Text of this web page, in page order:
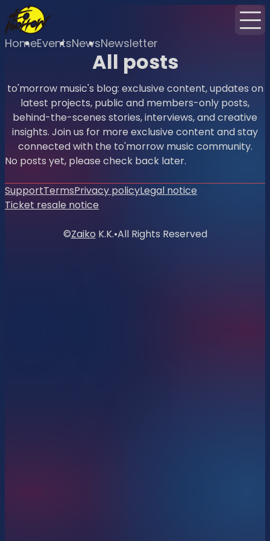
HomeEventsNewsNewsletter
All posts
to'morrow music's blog: exclusive content, updates on
latest projects, public and members-only posts,
behind-the-scenes stories, interviews, and creative
insights. Join us for more exclusive content and stay
connected with the to'morrow music community.
No posts yet, please check back later.
SupportTermsPrivacy policyLegal notice
Ticket resale notice
©Zaiko K.K.•All Rights Reserved